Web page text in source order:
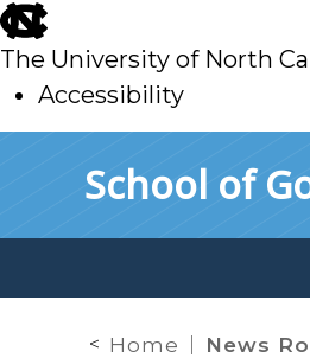
skip
to
main
The University of North
Accessibility
School of
Home News